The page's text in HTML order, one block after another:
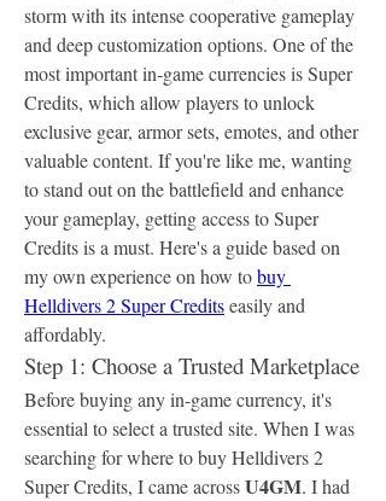
storm with its intense cooperative gameplay
and deep customization options. One of the
most important in-game currencies is Super
Credits, which allow players to unlock
exclusive gear, armor sets, emotes, and other
valuable content. If you're like me, wanting
to stand out on the battlefield and enhance
your gameplay, getting access to Super
Credits is a must. Here's a guide based on
my own experience on how to buy
Helldivers 2 Super Credits easily and
affordably.
Step 1: Choose a Trusted Marketplace
Before buying any in-game currency, it's
essential to select a trusted site. When I was
searching for where to buy Helldivers 2
Super Credits, I came across U4GM. I had